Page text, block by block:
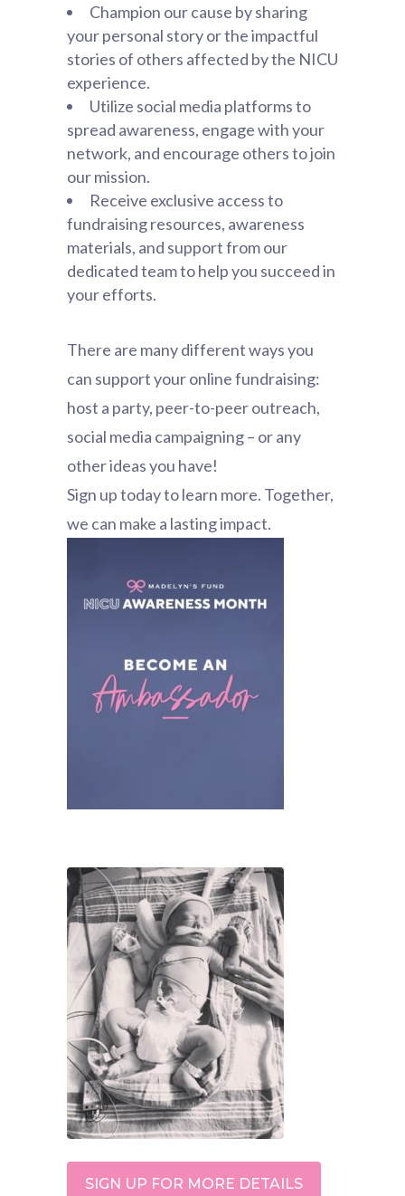
Champion our cause by sharing
your personal story or the impactful
stories of others affected by the NICU
experience.
Utilize social media platforms to
spread awareness, engage with your
network, and encourage others to join
our mission.
Receive exclusive access to
fundraising resources, awareness
materials, and support from our
dedicated team to help you succeed in
your efforts.
There are many different ways you
can support your online fundraising:
host a party, peer-to-peer outreach,
social media campaigning – or any
other ideas you have!
Sign up today to learn more. Together,
we can make a lasting impact.
SIGN UP FOR MORE DETAILS